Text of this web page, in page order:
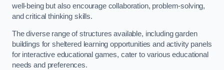
well-being but also encourage collaboration, problem-solving,
and critical thinking skills.
The diverse range of structures available, including garden
buildings for sheltered learning opportunities and activity panels
for interactive educational games, cater to various educational
needs and preferences.